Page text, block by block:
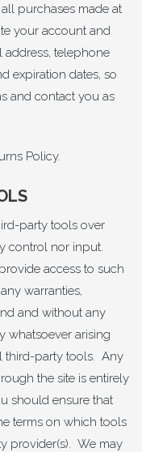
purchases made at
your account and
telephone
expiration dates, so
and contact you as
Policy.
party tools over
control nor input.
access to such
warranties,
and without any
whatsoever arising
third-party tools. Any
the site is entirely
should ensure that
terms on which tools
provider(s). We may